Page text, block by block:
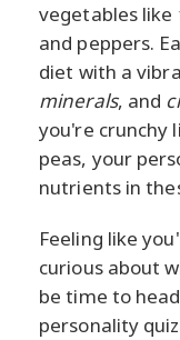
vegetables like
and peppers.
diet with a
minerals, and
you're crunchy
peas, your
nutrients in
Feeling like
curious about
be time to
personality